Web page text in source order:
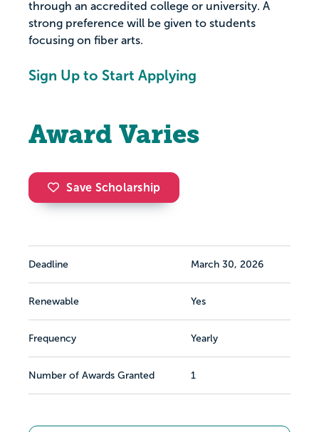
through an accredited college or university. A
strong preference will be given to students
focusing on fiber arts.
Sign Up to Start Applying
Award Varies
Save Scholarship
Deadline March 30, 2026
Renewable Yes
Frequency Yearly
Number of Awards Granted 1